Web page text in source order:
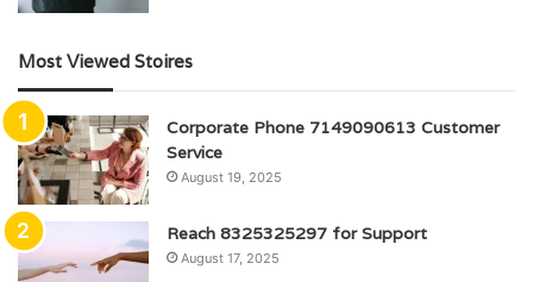
Most Viewed Stoires
Corporate Phone 7149090613 Customer
Service
August 19, 2025
Reach 8325325297 for Support
August 17, 2025